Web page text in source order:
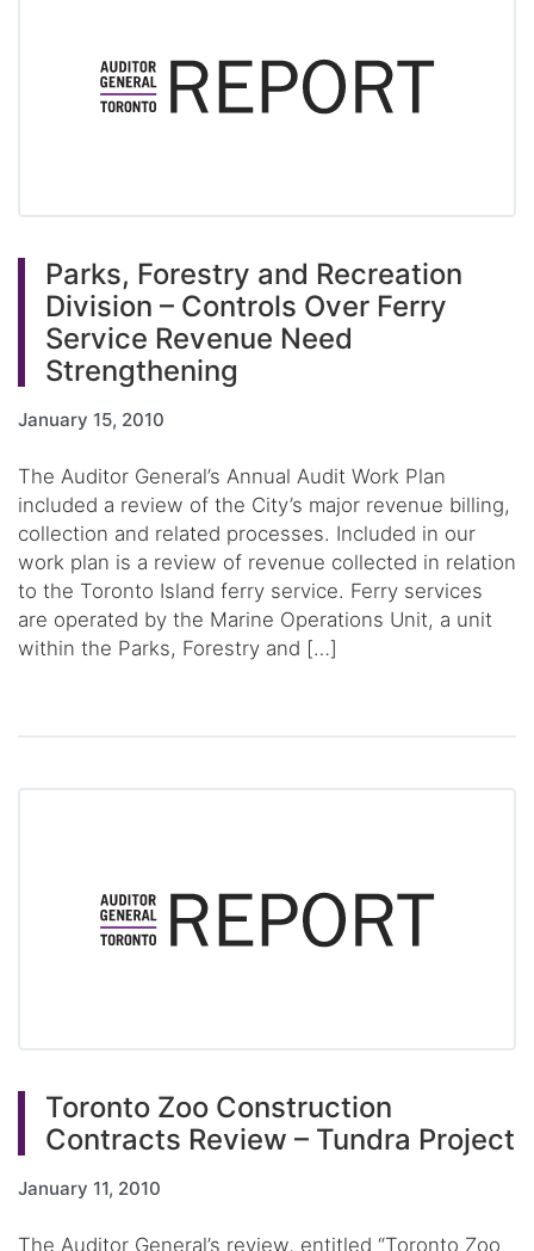
Parks, Forestry and Recreation
Division – Controls Over Ferry
Service Revenue Need
Strengthening
January 15, 2010
The Auditor General’s Annual Audit Work Plan
included a review of the City’s major revenue billing,
collection and related processes. Included in our
work plan is a review of revenue collected in relation
to the Toronto Island ferry service. Ferry services
are operated by the Marine Operations Unit, a unit
within the Parks, Forestry and […]
Toronto Zoo Construction
Contracts Review – Tundra Project
January 11, 2010
The Auditor General’s review, entitled “Toronto Zoo